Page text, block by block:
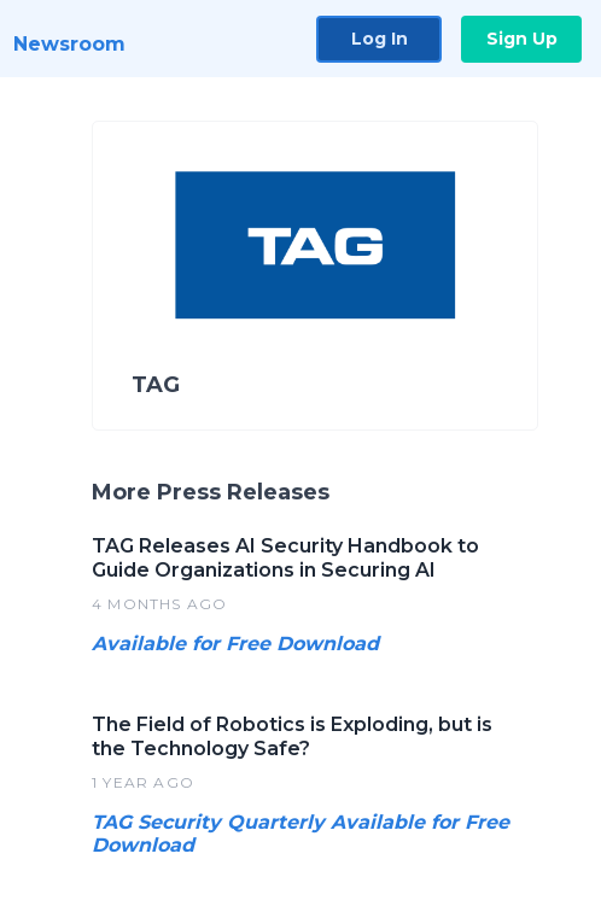
Newsroom Log In Sign Up
TAG
More Press Releases
TAG Releases AI Security Handbook to
Guide Organizations in Securing AI
4 MONTHS AGO
Available for Free Download
The Field of Robotics is Exploding, but is
the Technology Safe?
1 YEAR AGO
TAG Security Quarterly Available for Free
Download